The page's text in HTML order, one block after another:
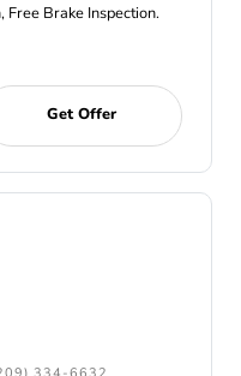
Brake Inspection.
Get Offer